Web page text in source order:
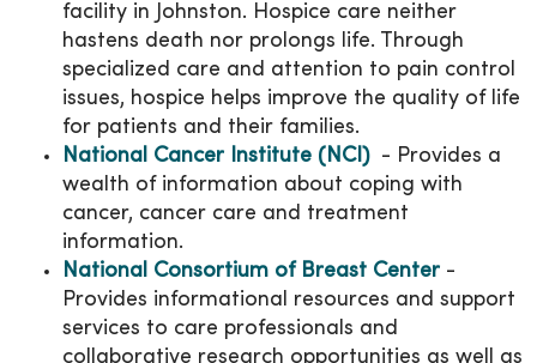
facility in Johnston. Hospice care neither
hastens death nor prolongs life. Through
specialized care and attention to pain control
issues, hospice helps improve the quality of life
for patients and their families.
National Cancer Institute (NCI)- Provides a
wealth of information about coping with
cancer, cancer care and treatment
information.
National Consortium of Breast Center -
Provides informational resources and support
services to care professionals and
collaborative research opportunities as well as